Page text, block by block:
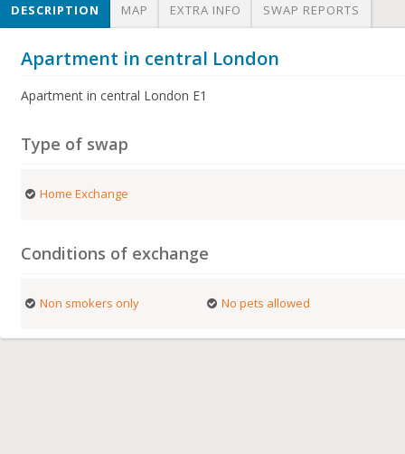
DESCRIPTION MAP EXTRA INFO SWAP REPORTS
Apartment in central London
Apartment in central London E1
Type of swap
Home Exchange
Conditions of exchange
Non smokers only No pets allowed